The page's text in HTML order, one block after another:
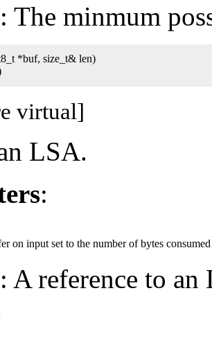
: The minmum
*buf, size_t& len)
virtual]
LSA.
:
on input set to the number of bytes
: A reference to